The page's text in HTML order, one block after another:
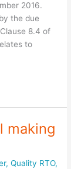
2016.
the due
8.4 of
to
making
,Quality RTO,